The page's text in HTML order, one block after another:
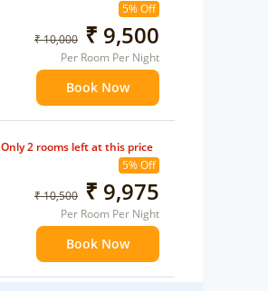
5% Off
₹ 10,000 ₹ 9,500
Per Room Per Night
Book Now
5% Off
₹ 10,500 ₹ 9,975
Per Room Per Night
Book Now
Only 2 rooms left at this price